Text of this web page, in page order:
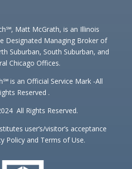
Matt McGrath, is an Illinois
Designated Managing Broker of
Suburban, South Suburban, and
Chicago Offices.
is an Official Service Mark -All
Reserved .
All Rights Reserved.
user’s/visitor’s acceptance
Policy and Terms of Use.